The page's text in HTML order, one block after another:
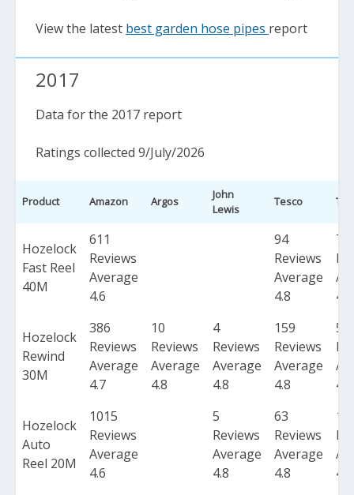
View the latest best garden hose pipes report
2017
Data for the 2017 report
Ratings collected 9/July/2026
Product Amazon Argos
John
Lewis
Tesco
Hozelock
Fast Reel
40M
611
Reviews
Average
4.6
94
Reviews
Average
4.8
4.7
Hozelock
Rewind
30M
386
Reviews
Average
4.7
10
Reviews
Average
4.8
4
Reviews
Average
4.8
159
Reviews
Average
4.8
4.7
Hozelock
Auto
Reel 20M
1015
Reviews
Average
4.6
5
Reviews
Average
4.8
63
Reviews
Average
4.8
4.6